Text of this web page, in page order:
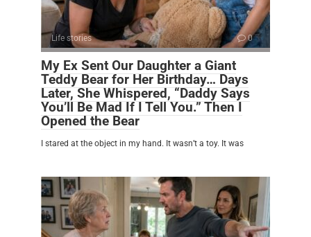
Life stories 0
My Ex Sent Our Daughter a Giant
Teddy Bear for Her Birthday… Days
Later, She Whispered, “Daddy Says
You’ll Be Mad If I Tell You.” Then I
Opened the Bear
I stared at the object in my hand. It wasn’t a toy. It was